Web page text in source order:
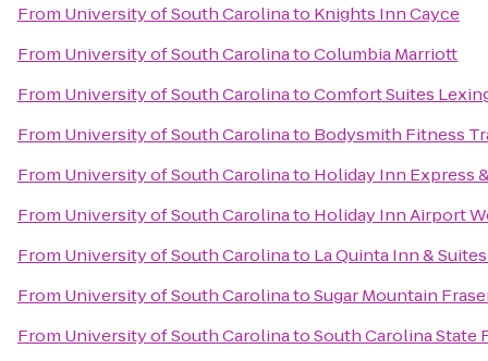
From University of South Carolinato Knights Inn Cayce
From University of South CarolinatoColumbia Marriott
From University of South CarolinatoComfort Suites
From University of South Carolinato Bodysmith Fitness
From University of South Carolinato Holiday Inn Express
From University of South Carolinato Holiday Inn Airport
From University of South Carolinato La Quinta Inn &
From University of South CarolinatoSugar Mountain
From University of South CarolinatoSouth Carolina State